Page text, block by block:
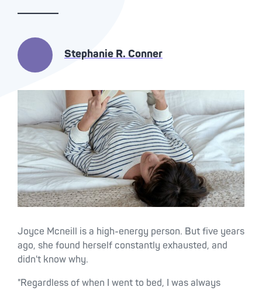
Stephanie R. Conner
Joyce Mcneill is a high-energy person. But five years
ago, she found herself constantly exhausted, and
didn't know why.
"Regardless of when I went to bed, I was always